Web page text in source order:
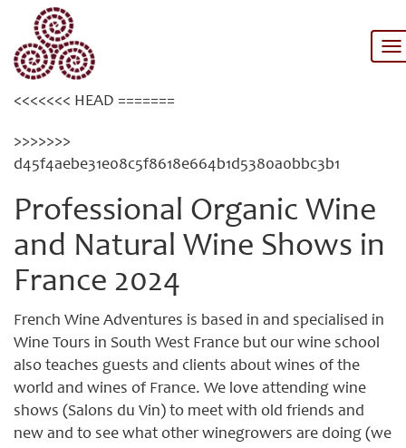
Category: Wine tasting
<<<<<<< HEAD =======
>>>>>>>
d45f4aebe31e08c5f8618e664b1d5380a0bbc3b1
Professional Organic Wine
and Natural Wine Shows in
France 2024
French Wine Adventures is based in and specialised in
Wine Tours in South West France but our wine school
also teaches guests and clients about wines of the
world and wines of France. We love attending wine
shows (Salons du Vin) to meet with old friends and
new and to see what other winegrowers are doing (we